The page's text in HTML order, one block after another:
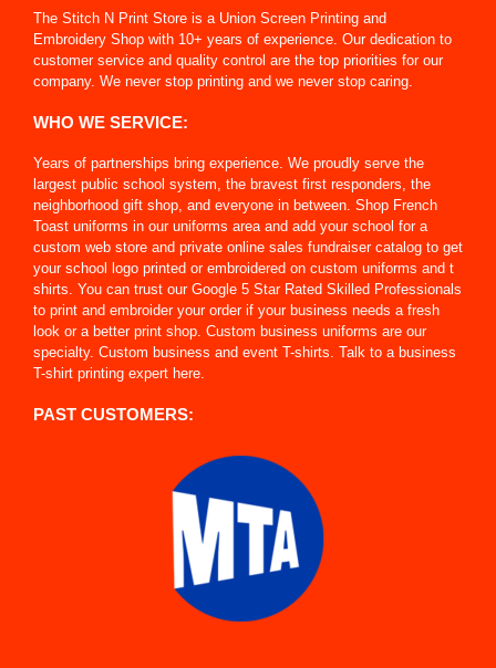
The Stitch N Print Store is a Union Screen Printing and
Embroidery Shop with 10+ years of experience. Our dedication to
customer service and quality control are the top priorities for our
company. We never stop printing and we never stop caring.
WHO WE SERVICE:
Years of partnerships bring experience. We proudly serve the
largest public school system, the bravest first responders, the
neighborhood gift shop, and everyone in between. Shop French
Toast uniforms in our uniforms area and add your school for a
custom web store and private online sales fundraiser catalog to get
your school logo printed or embroidered on custom uniforms and t
shirts. You can trust our Google 5 Star Rated Skilled Professionals
to print and embroider your order if your business needs a fresh
look or a better print shop. Custom business uniforms are our
specialty. Custom business and event T-shirts. Talk to a business
T-shirt printing expert here.
PAST CUSTOMERS: